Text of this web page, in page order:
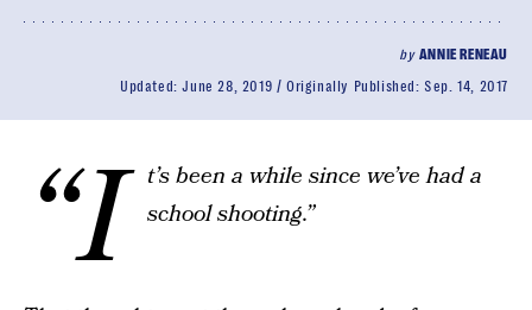
by ANNIE RENEAU
Updated:June 28, 2019 Originally Published:Sep. 14, 2017
“I
t’s been a while since we’ve had a
school shooting.”